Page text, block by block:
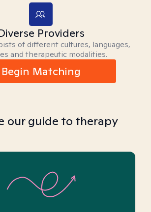
Providers
of different cultures, languages,
and therapeutic modalities.
Begin Matching
our guide to therapy